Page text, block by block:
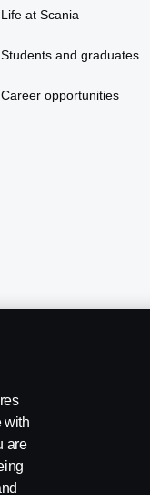
Life at Scania
Students and graduates
Career opportunities
with
are